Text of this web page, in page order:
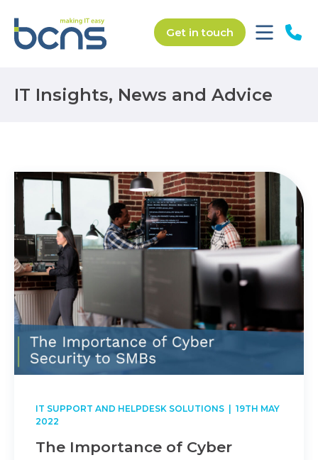
Get in touch
IT Insights, News and Advice
IT SUPPORT AND HELPDESK SOLUTIONS | 19TH MAY
2022
The Importance of Cyber